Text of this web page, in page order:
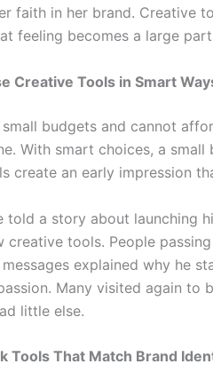
faith in her brand. Creative
feeling becomes a large
Creative Tools in Smart
budgets and cannot
With smart choices, a
create an early impression
told a story about launching
creative tools. People
explained why he
Many visited again to
little else.
Tools That Match Brand